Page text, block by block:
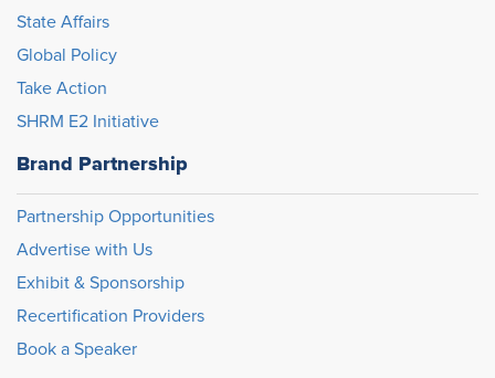
State Affairs
Global Policy
Take Action
SHRM E2 Initiative
Brand Partnership
Partnership Opportunities
Advertise with Us
Exhibit & Sponsorship
Recertification Providers
Book a Speaker